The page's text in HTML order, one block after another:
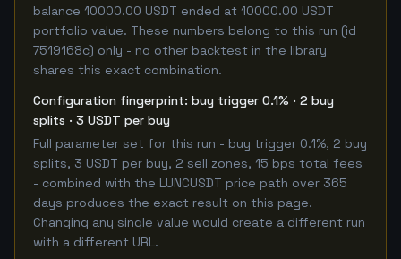
balance 10000.00 USDT ended at 10000.00 USDT
portfolio value. These numbers belong to this run (id
7519168c) only - no other backtest in the library
shares this exact combination.
Configuration fingerprint: buy trigger 0.1% · 2 buy
splits · 3 USDT per buy
Full parameter set for this run - buy trigger 0.1%, 2 buy
splits, 3 USDT per buy, 2 sell zones, 15 bps total fees
- combined with the LUNCUSDT price path over 365
days produces the exact result on this page.
Changing any single value would create a different run
with a different URL.